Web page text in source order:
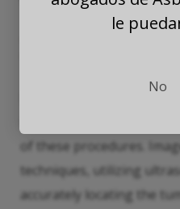
Recent advancements in
of these procedures.
techniques, utilizing
accurately locating the
le
No